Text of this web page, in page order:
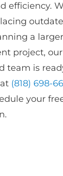
efficiency.
a
project, our
team is
(818) 698-
your